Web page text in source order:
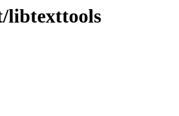
libtexttools